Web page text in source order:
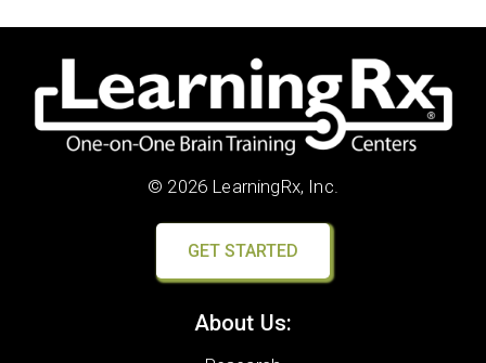
© 2026 LearningRx, Inc.
GET STARTED
About Us: